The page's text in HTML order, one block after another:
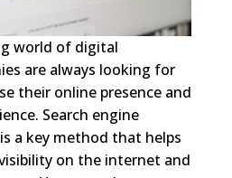
world of digital
are always looking for
their online presence and
Search engine
a key method that helps
on the internet and